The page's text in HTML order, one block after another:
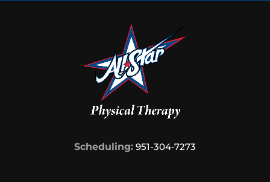
Scheduling: 951-304‑7273